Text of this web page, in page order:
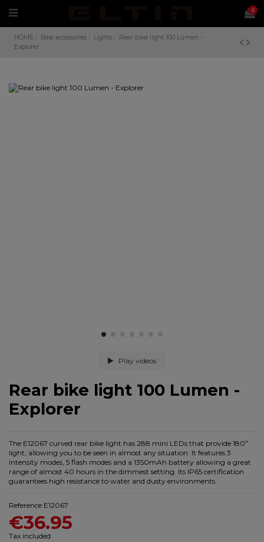
0
HOME Bike accessories Lights
Rear bike light 100 Lumen -
Explorer
Play videos
Rear bike light 100 Lumen -
Explorer
The E12067 curved rear bike light has 288 mini LEDs that provide 180º
light, allowing you to be seen in almost any situation. It features 3
intensity modes, 5 flash modes and a 1350mAh battery allowing a great
range of almost 40 hours in the dimmest setting. Its IP65 certification
guarantees high resistance to water and dusty environments.
Reference E12067
€36.95
Tax included